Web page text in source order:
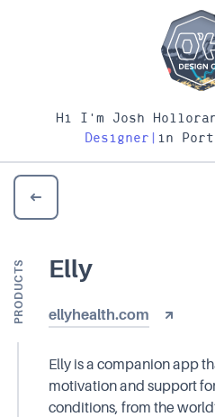
Hi I'm Josh
Designer
in
PRODUCTS Elly
ellyhealth.com
Elly is a companion app
motivation and support
conditions, from the